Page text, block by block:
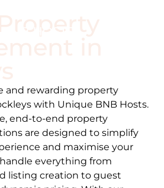
in
and rewarding property
with Unique BNB Hosts.
end-to-end property
are designed to simplify
and maximise your
everything from
listing creation to guest